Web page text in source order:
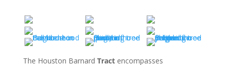
The Houston Barnard Tractencompasses